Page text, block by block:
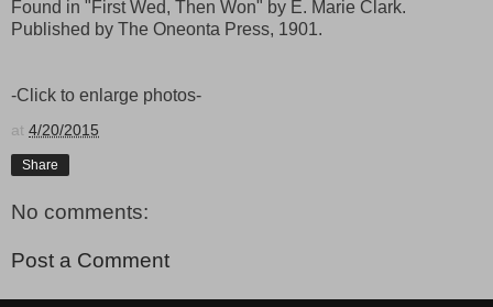
Found in "First Wed, Then Won" by E. Marie Clark.
Published by The Oneonta Press, 1901.
-Click to enlarge photos-
at 4/20/2015
Share
No comments:
Post a Comment